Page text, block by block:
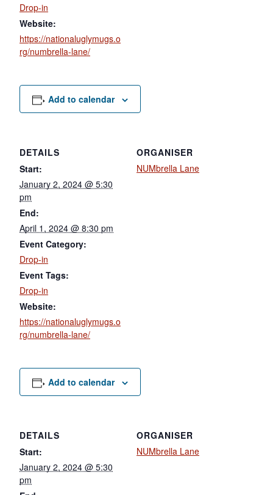
Drop-in
Website:
https://nationaluglymugs.o
rg/numbrella-lane/
Add to calendar
DETAILS
Start:
January 2, 2024 @ 5:30
pm
End:
April 1, 2024 @ 8:30 pm
Event Category:
Drop-in
Event Tags:
Drop-in
Website:
https://nationaluglymugs.o
rg/numbrella-lane/
ORGANISER
NUMbrella Lane
Add to calendar
DETAILS
Start:
January 2, 2024 @ 5:30
pm
ORGANISER
NUMbrella Lane